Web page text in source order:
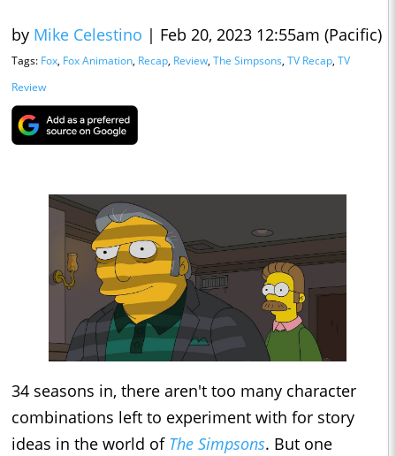
by Mike Celestino | Feb 20, 2023 12:55am (Pacific)
Tags: Fox, Fox Animation, Recap, Review, The Simpsons, TV Recap, TV
Review
34 seasons in, there aren't too many character
combinations left to experiment with for story
ideas in the world of The Simpsons. But one